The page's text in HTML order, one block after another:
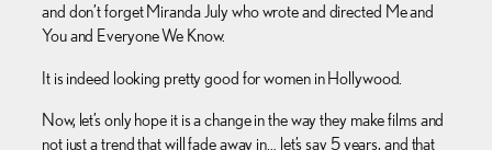
and don’t forget Miranda July who wrote and directed Me and
You and Everyone We Know.
It is indeed looking pretty good for women in Hollywood.
Now, let’s only hope it is a change in the way they make films and
not just a trend that will fade away in… let’s say 5 years, and that